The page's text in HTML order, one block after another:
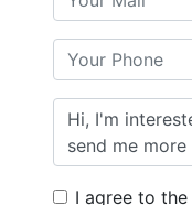
I agree to the